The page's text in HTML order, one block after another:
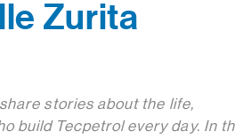
Zurita
stories about the life,
build Tecpetrol every day. In